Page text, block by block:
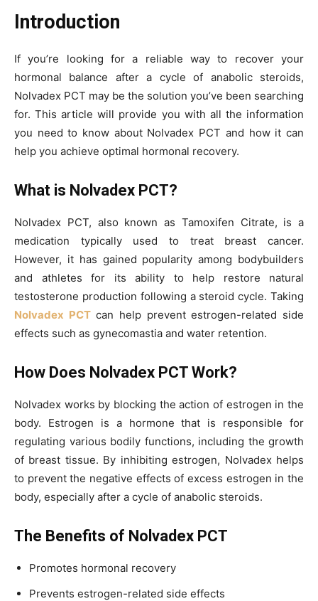
Introduction
If you’re looking for a reliable way to recover your
hormonal balance after a cycle of anabolic steroids,
Nolvadex PCT may be the solution you’ve been searching
for. This article will provide you with all the information
you need to know about Nolvadex PCT and how it can
help you achieve optimal hormonal recovery.
What is Nolvadex PCT?
Nolvadex PCT, also known as Tamoxifen Citrate, is a
medication typically used to treat breast cancer.
However, it has gained popularity among bodybuilders
and athletes for its ability to help restore natural
testosterone production following a steroid cycle. Taking
Nolvadex PCTcan help prevent estrogen-related side
effects such as gynecomastia and water retention.
How Does Nolvadex PCT Work?
Nolvadex works by blocking the action of estrogen in the
body. Estrogen is a hormone that is responsible for
regulating various bodily functions, including the growth
of breast tissue. By inhibiting estrogen, Nolvadex helps
to prevent the negative effects of excess estrogen in the
body, especially after a cycle of anabolic steroids.
The Benefits of Nolvadex PCT
Promotes hormonal recovery
Prevents estrogen-related side effects